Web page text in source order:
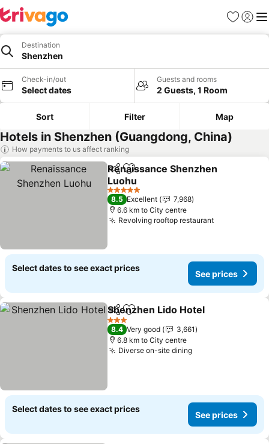
Favorites
Sign in
Destination
Shenzhen
Check-in/out
Select dates
Guests and rooms
2 Guests, 1 Room
Sort Filter Map
Hotels in Shenzhen (Guangdong, China)
How payments to us affect ranking
ShareAdd to favorites
Renaissance Shenzhen
Luohu
See prices
5 Stars
8.5 Excellent
7,968
6.6 km to City centre
Revolving rooftop restaurantSee prices
Select dates to see exact prices
See prices
ShareAdd to favorites
Shenzhen Lido Hotel
3 Stars
8.4 Very good
3,661
6.8 km to City centre
Diverse on-site diningSee prices
Select dates to see exact prices
See prices